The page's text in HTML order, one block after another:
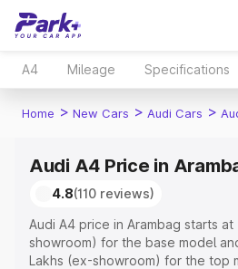
A4 Mileage Specifications
Home > New Cars > Audi Cars >
Audi A4 Price in
4.8(110 reviews)
Audi A4 price in Arambag starts
showroom) for the base model
Lakhs (ex-showroom) for the top